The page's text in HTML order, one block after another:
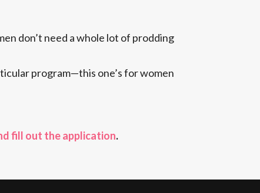
don’t need a whole lot of prodding
program—this one’s for women
fill out the application.